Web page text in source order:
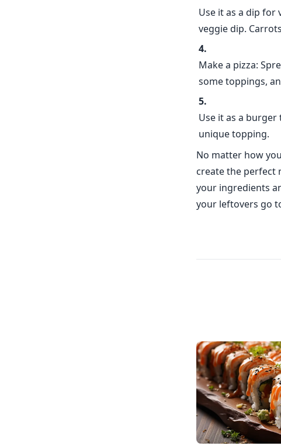
Use it as a dip for
veggie dip.
Make a pizza:
some toppings,
Use it as a
unique topping.
No matter how
create the perfect
your ingredients
your leftovers go